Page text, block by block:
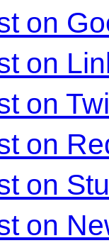
on
on
on
on
on
on